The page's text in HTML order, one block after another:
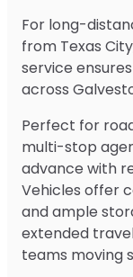
For long-
from Texas
service
across
Perfect for
multi-stop
advance with
Vehicles offer
and ample
extended
teams moving